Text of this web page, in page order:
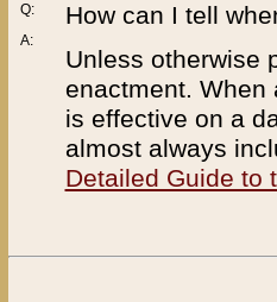
Q:
A:
How can I tell
Unless otherwise
enactment. When
is effective on a
almost always
Detailed Guide to